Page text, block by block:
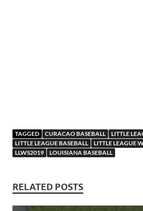
TAGGED CURACAO BASEBALL
LITTLE
LITTLE LEAGUE BASEBALL
LITTLE LEAGUE
LLWS2019
LOUISIANA BASEBALL
RELATED POSTS